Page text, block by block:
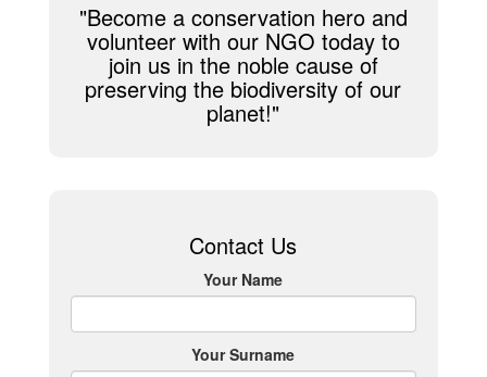
"Become a conservation hero and
volunteer with our NGO today to
join us in the noble cause of
preserving the biodiversity of our
planet!"
Contact Us
Your Name
Your Surname